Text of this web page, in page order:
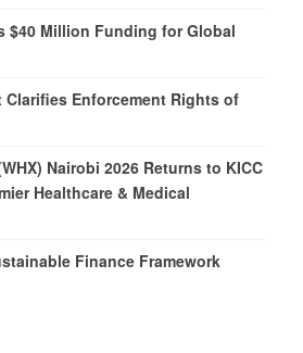
$40 Million Funding for Global
Clarifies Enforcement Rights of
Nairobi 2026 Returns to KICC
Healthcare & Medical
Finance Framework